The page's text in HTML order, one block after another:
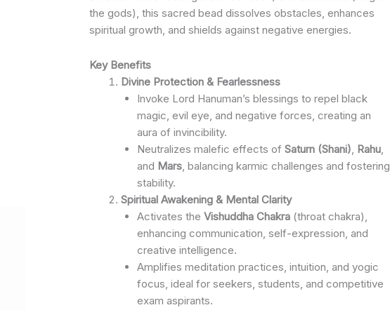
the gods), this sacred bead dissolves obstacles, enhances
spiritual growth, and shields against negative energies.
Key Benefits
Divine Protection & Fearlessness
Invoke Lord Hanuman’s blessings to repel black
magic, evil eye, and negative forces, creating an
aura of invincibility.
Neutralizes malefic effects of Saturn (Shani), Rahu,
and Mars, balancing karmic challenges and fostering
stability.
Spiritual Awakening & Mental Clarity
Activates the Vishuddha Chakra(throat chakra),
enhancing communication, self-expression, and
creative intelligence.
Amplifies meditation practices, intuition, and yogic
focus, ideal for seekers, students, and competitive
exam aspirants.